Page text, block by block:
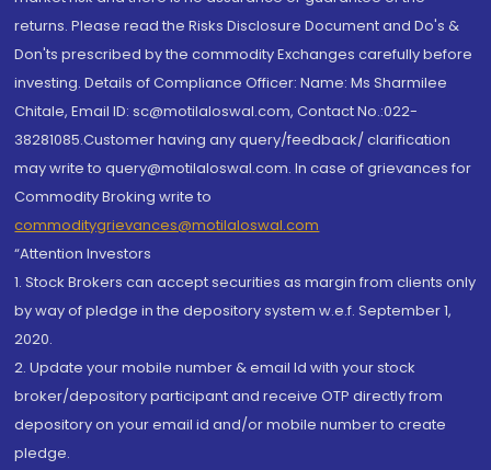
returns. Please read the Risks Disclosure Document and Do's &
Don'ts prescribed by the commodity Exchanges carefully before
investing. Details of Compliance Officer: Name: Ms Sharmilee
Chitale, Email ID: sc@motilaloswal.com, Contact No.:022-
38281085.Customer having any query/feedback/ clarification
may write to query@motilaloswal.com. In case of grievances for
Commodity Broking write to
commoditygrievances@motilaloswal.com
“Attention Investors
1. Stock Brokers can accept securities as margin from clients only
by way of pledge in the depository system w.e.f. September 1,
2020.
2. Update your mobile number & email Id with your stock
broker/depository participant and receive OTP directly from
depository on your email id and/or mobile number to create
pledge.